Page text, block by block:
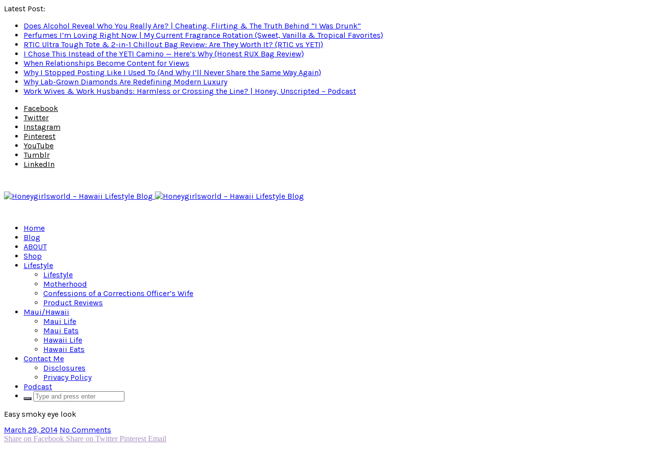
Latest Post:
Does Alcohol Reveal Who You Really Are? | Cheating, Flirting & The Truth Behind “I Was Drunk”
Perfumes I’m Loving Right Now | My Current Fragrance Rotation (Sweet, Vanilla & Tropical Favorites)
RTIC Ultra Tough Tote & 2-in-1 Chillout Bag Review: Are They Worth It? (RTIC vs YETI)
I Chose This Instead of the YETI Camino — Here’s Why (Honest RUX Bag Review)
When Relationships Become Content for Views
Why I Stopped Posting Like I Used To (And Why I’ll Never Share the Same Way Again)
Why Lab-Grown Diamonds Are Redefining Modern Luxury
Work Wives & Work Husbands: Harmless or Crossing the Line? | Honey, Unscripted – Podcast
Facebook
Twitter
Instagram
Pinterest
YouTube
Tumblr
LinkedIn
Home
Blog
ABOUT
Shop
Lifestyle
Lifestyle
Motherhood
Confessions of a Corrections Officer’s Wife
Product Reviews
Maui/Hawaii
Maui Life
Maui Eats
Hawaii Life
Hawaii Eats
Contact Me
Disclosures
Privacy Policy
Podcast
Easy smoky eye look
March 29, 2014 No Comments
Share on Facebook Share on Twitter Pinterest Email